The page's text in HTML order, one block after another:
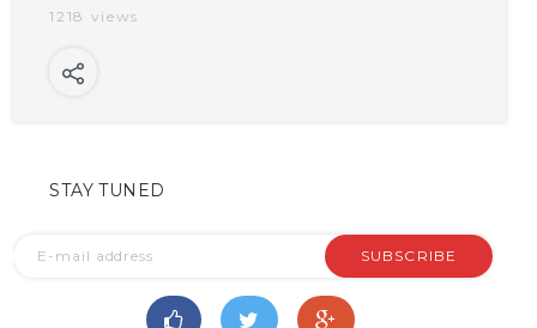
1218 views
STAY TUNED
SUBSCRIBE